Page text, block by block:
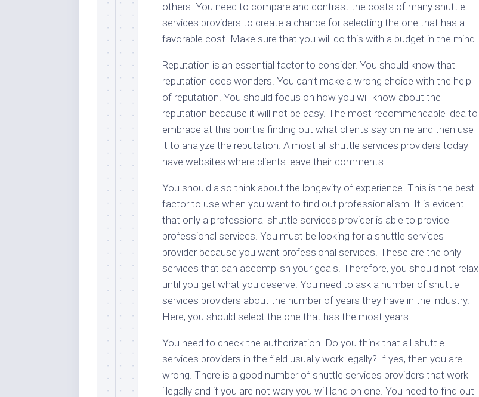
others. You need to compare and contrast the costs of many shuttle
services providers to create a chance for selecting the one that has a
favorable cost. Make sure that you will do this with a budget in the mind.
Reputation is an essential factor to consider. You should know that
reputation does wonders. You can’t make a wrong choice with the help
of reputation. You should focus on how you will know about the
reputation because it will not be easy. The most recommendable idea to
embrace at this point is finding out what clients say online and then use
it to analyze the reputation. Almost all shuttle services providers today
have websites where clients leave their comments.
You should also think about the longevity of experience. This is the best
factor to use when you want to find out professionalism. It is evident
that only a professional shuttle services provider is able to provide
professional services. You must be looking for a shuttle services
provider because you want professional services. These are the only
services that can accomplish your goals. Therefore, you should not relax
until you get what you deserve. You need to ask a number of shuttle
services providers about the number of years they have in the industry.
Here, you should select the one that has the most years.
You need to check the authorization. Do you think that all shuttle
services providers in the field usually work legally? If yes, then you are
wrong. There is a good number of shuttle services providers that work
illegally and if you are not wary you will land on one. You need to find out